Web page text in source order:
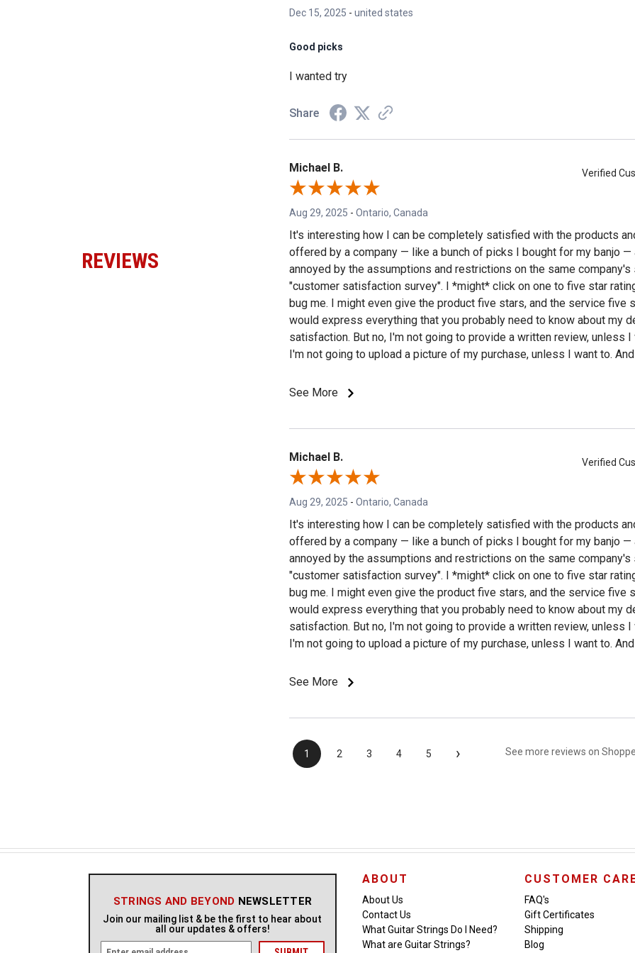
REVIEWS
Dec 15, 2025 - united states
Good picks
I wanted try
Share
Michael B. Verified
Aug 29, 2025 - Ontario, Canada
It's interesting how I can be completely satisfied with the products
offered by a company — like a bunch of picks I bought for my banjo —
annoyed by the assumptions and restrictions on the same company's
"customer satisfaction survey". I *might* click on one to five star
bug me. I might even give the product five stars, and the service five
would express everything that you probably need to know about my
satisfaction. But no, I'm not going to provide a written review, unless I
I'm not going to upload a picture of my purchase, unless I want to.
the "survey" is all about). Although... if the survey is irritating enough, I
See More
Michael B. Verified
Aug 29, 2025 - Ontario, Canada
It's interesting how I can be completely satisfied with the products
offered by a company — like a bunch of picks I bought for my banjo —
annoyed by the assumptions and restrictions on the same company's
"customer satisfaction survey". I *might* click on one to five star
bug me. I might even give the product five stars, and the service five
would express everything that you probably need to know about my
satisfaction. But no, I'm not going to provide a written review, unless I
I'm not going to upload a picture of my purchase, unless I want to.
the "survey" is all about). Although... if the survey is irritating enough, I
See More
1 2 3 4 5 › See more reviews on
STRINGS AND BEYOND NEWSLETTER
Join our mailing list & be the first to hear about
all our updates & offers!
ABOUT
About Us
Contact Us
What Guitar Strings Do I Need?
What are Guitar Strings?
CUSTOMER
FAQ's
Gift Certificates
Shipping
Blog